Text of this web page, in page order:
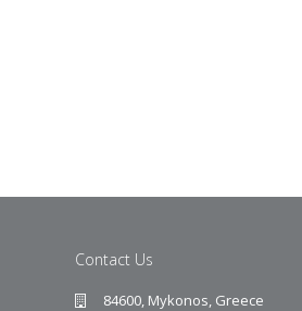
Contact Us
84600, Mykonos, Greece